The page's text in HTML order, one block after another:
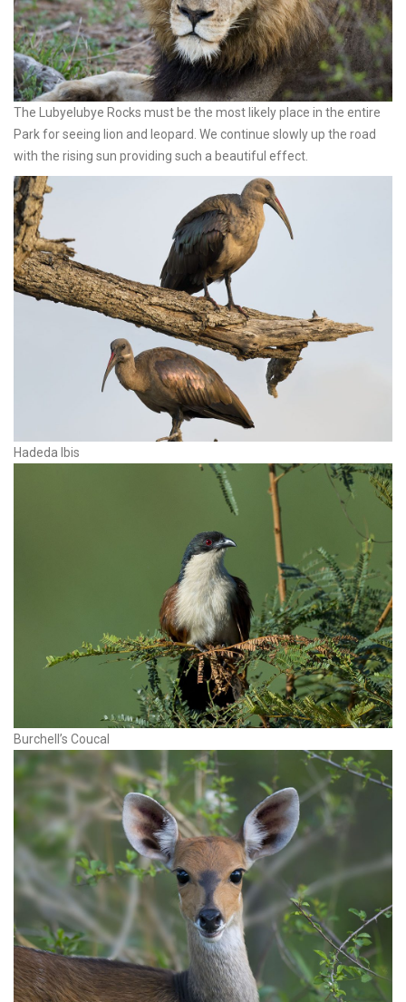
The Lubyelubye Rocks must be the most likely place in the entire
Park for seeing lion and leopard. We continue slowly up the road
with the rising sun providing such a beautiful effect.
Hadeda Ibis
Burchell’s Coucal